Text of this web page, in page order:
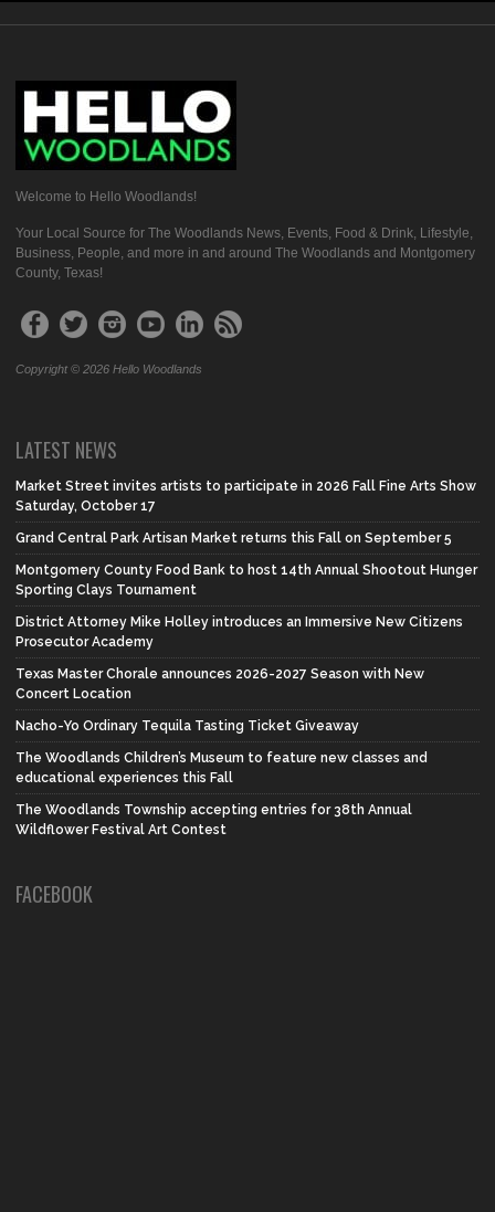
Welcome to Hello Woodlands!
Your Local Source for The Woodlands News, Events, Food & Drink, Lifestyle,
Business, People, and more in and around The Woodlands and Montgomery
County, Texas!
Copyright © 2026 Hello Woodlands
LATEST NEWS
Market Street invites artists to participate in 2026 Fall Fine Arts Show
Saturday, October 17
Grand Central Park Artisan Market returns this Fall on September 5
Montgomery County Food Bank to host 14th Annual Shootout Hunger
Sporting Clays Tournament
District Attorney Mike Holley introduces an Immersive New Citizens
Prosecutor Academy
Texas Master Chorale announces 2026-2027 Season with New
Concert Location
Nacho-Yo Ordinary Tequila Tasting Ticket Giveaway
The Woodlands Children’s Museum to feature new classes and
educational experiences this Fall
The Woodlands Township accepting entries for 38th Annual
Wildflower Festival Art Contest
FACEBOOK